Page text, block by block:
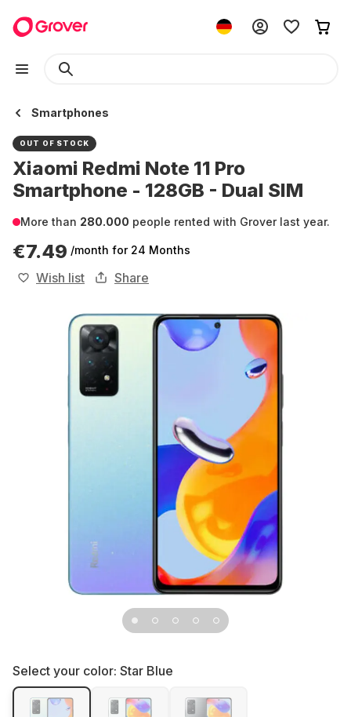
Smartphones
OUT OF STOCK
Xiaomi Redmi Note 11 Pro
Smartphone - 128GB - Dual SIM
More than 280.000 people rented with Grover last year.
€7.49 /month for 24 Months
Wish list Share
Select your color: Star Blue